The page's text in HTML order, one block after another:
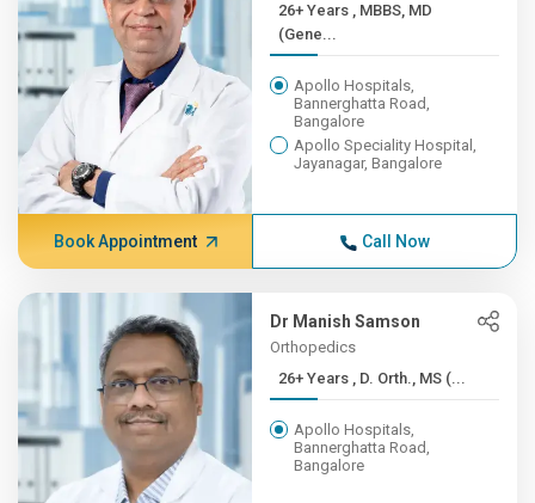
26+ Years , MBBS, MD
(Gene...
Apollo Hospitals,
Bannerghatta Road,
Bangalore
Apollo Speciality Hospital,
Jayanagar, Bangalore
Book Appointment Call Now
Dr Manish Samson
Orthopedics
26+ Years , D. Orth., MS (...
Apollo Hospitals,
Bannerghatta Road,
Bangalore